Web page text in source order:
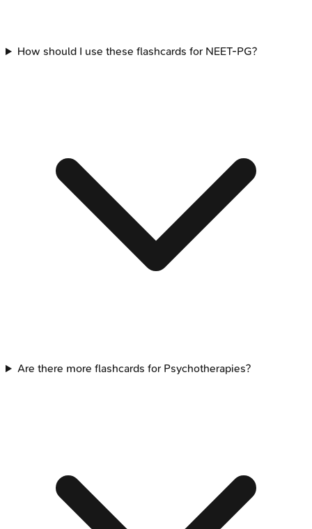
How should I use these flashcards for NEET-PG?
Are there more flashcards for Psychotherapies?